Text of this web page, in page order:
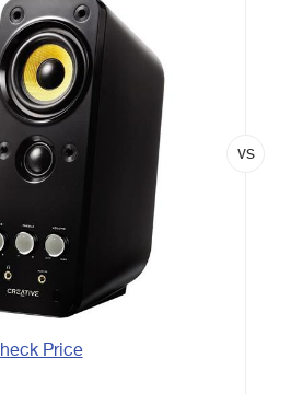
Price